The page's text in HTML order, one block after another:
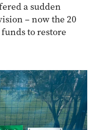
a sudden
– now the 20
to restore